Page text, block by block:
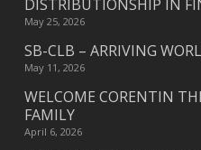
DISTRIBUTIONSHIP IN
May 25, 2026
SB-CLB – ARRIVING
May 11, 2026
WELCOME CORENTIN
FAMILY
April 6, 2026